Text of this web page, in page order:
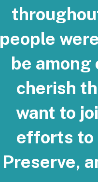
people
be among
cherish
want to
efforts to
Preserve,